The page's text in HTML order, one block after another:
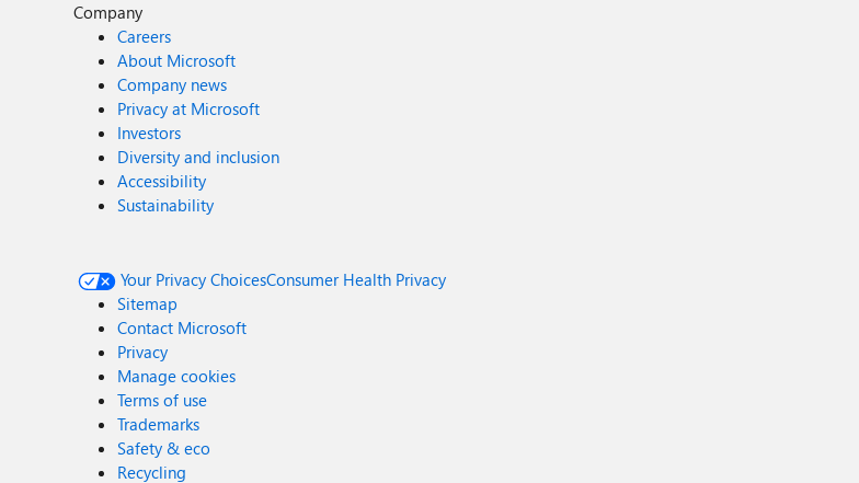
Company
Careers
About Microsoft
Company news
Privacy at Microsoft
Investors
Diversity and inclusion
Accessibility
Sustainability
Your Privacy ChoicesConsumer Health Privacy
Sitemap
Contact Microsoft
Privacy
Manage cookies
Terms of use
Trademarks
Safety & eco
Recycling